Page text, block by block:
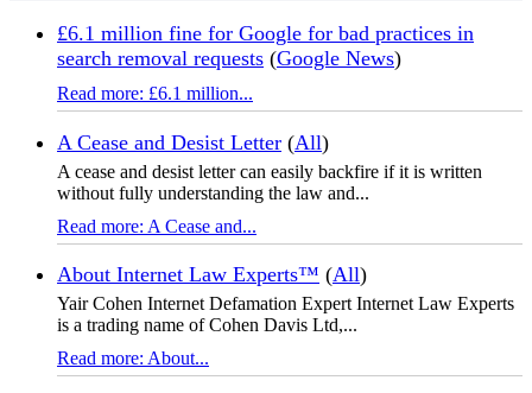
£6.1 million fine for Google for bad practices in
search removal requests (Google News)
Read more: £6.1 million...
A Cease and Desist Letter (All)
A cease and desist letter can easily backfire if it is written
without fully understanding the law and...
Read more: A Cease and...
About Internet Law Experts™ (All)
Yair Cohen Internet Defamation Expert Internet Law Experts
is a trading name of Cohen Davis Ltd,...
Read more: About...